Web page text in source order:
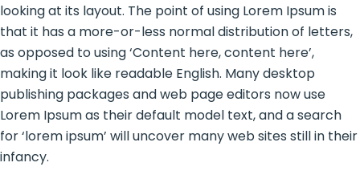
looking at its layout. The point of using Lorem Ipsum is
that it has a more-or-less normal distribution of letters,
as opposed to using ‘Content here, content here’,
making it look like readable English. Many desktop
publishing packages and web page editors now use
Lorem Ipsum as their default model text, and a search
for ‘lorem ipsum’ will uncover many web sites still in their
infancy.